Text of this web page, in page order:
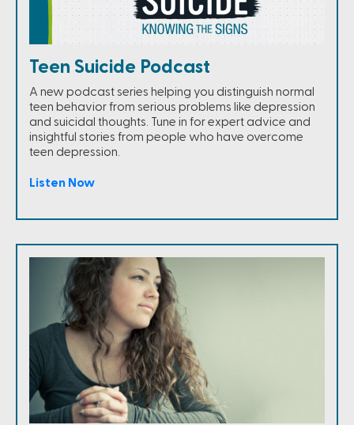
Teen Suicide Podcast
A new podcast series helping you distinguish normal
teen behavior from serious problems like depression
and suicidal thoughts. Tune in for expert advice and
insightful stories from people who have overcome
teen depression.
Listen Now